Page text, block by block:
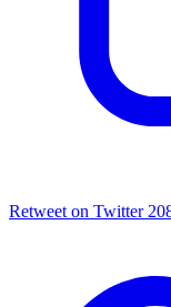
Retweet on Twitter